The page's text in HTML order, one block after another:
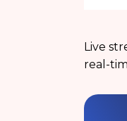
Live
real-